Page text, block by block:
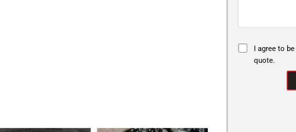
I agree to
quote.